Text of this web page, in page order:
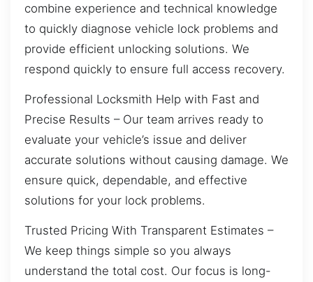
combine experience and technical knowledge
to quickly diagnose vehicle lock problems and
provide efficient unlocking solutions. We
respond quickly to ensure full access recovery.
Professional Locksmith Help with Fast and
Precise Results – Our team arrives ready to
evaluate your vehicle’s issue and deliver
accurate solutions without causing damage. We
ensure quick, dependable, and effective
solutions for your lock problems.
Trusted Pricing With Transparent Estimates –
We keep things simple so you always
understand the total cost. Our focus is long-